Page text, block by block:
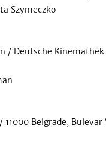
Szymeczko
/ Deutsche
Belgrade, Bulevar